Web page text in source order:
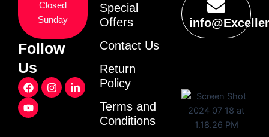
Closed
Sunday
Follow
Us
F
a
c
e
I
n
L
i
Y
o
u
t
Special
Offers
Contact Us
Return
Policy
Terms and
Conditions